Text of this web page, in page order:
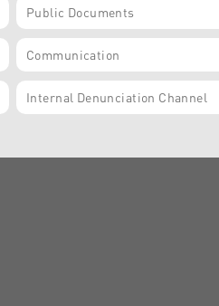
Public Documents
Communication
Internal Denunciation Channel